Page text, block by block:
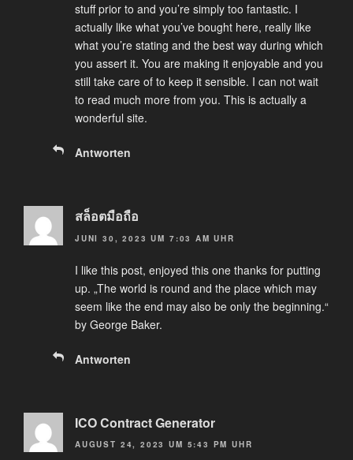
stuff prior to and you’re simply too fantastic. I
actually like what you’ve bought here, really like
what you’re stating and the best way during which
you assert it. You are making it enjoyable and you
still take care of to keep it sensible. I can not wait
to read much more from you. This is actually a
wonderful site.
Antworten
สล็อตมือถือ
JUNI 30, 2023 UM 7:03 AM UHR
I like this post, enjoyed this one thanks for putting
up. „The world is round and the place which may
seem like the end may also be only the beginning.“
by George Baker.
Antworten
ICO Contract Generator
AUGUST 24, 2023 UM 5:43 PM UHR